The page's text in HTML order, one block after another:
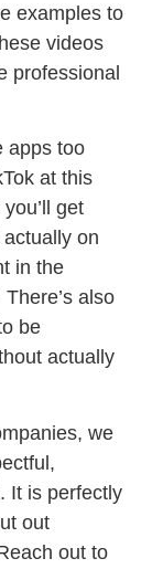
examples to
videos
professional
apps too
at this
get
on
in the
also
be
actually
we
It is perfectly
out
out to